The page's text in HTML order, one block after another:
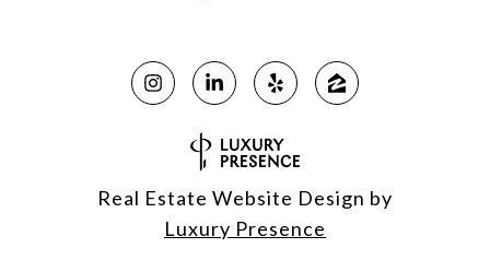
Real Estate Website Design by
Luxury Presence